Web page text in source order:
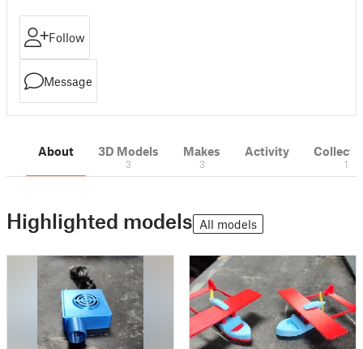
Follow
Message
About 3D Models
3
Makes
3
Activity
1
Highlighted models All models